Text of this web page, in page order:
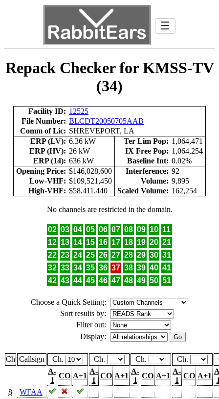
☰
Repack Checker for KMSS-TV
(34)
Facility ID: 12525
File Number: BLCDT20050705AAB
Comm of Lic: SHREVEPORT, LA
ERP (LV): 6.36 kW Ter Lim Pop: 1,064,471
ERP (HV): 26 kW IX Free Pop: 1,064,254
ERP (14): 636 kW Baseline Int: 0.02%
Opening Price: $146,028,600 Interference: 92
Low-VHF: $109,521,450 Volume: 9,895
High-VHF: $58,411,440 Scaled Volume: 162,254
No channels are restricted in the domain.
02 03 04 05 06 07 08 09 10 11
12 13 14 15 16 17 18 19 20 21
22 23 24 25 26 27 28 29 30 31
32 33 34 35 36 37 38 39 40 41
42 43 44 45 46 47 48 49 50 51
Choose a Quick Setting:
Sort results by:
Filter out:
Display:
Ch Callsign Ch. Ch. Ch. Ch.
A-
1
CO A+1
A-
1
CO A+1
A-
1
CO A+1
A-
1
CO A+1
8
WFAA